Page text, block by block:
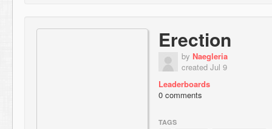
Erection
by Naegleria
created Jul 9
Leaderboards
0 comments
TAGS